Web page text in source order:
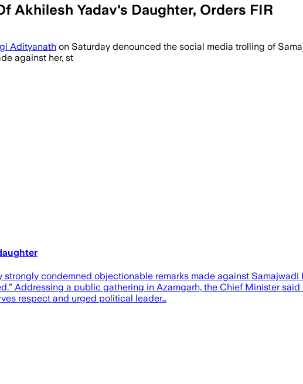
Akhilesh Yadav's Daughter, Orders FIR
Adityanath on Saturday denounced the social media trolling of
against her, st
condemned objectionable remarks made against Samajwadi
Addressing a public gathering in Azamgarh, the Chief Minister
respect and urged political leader…